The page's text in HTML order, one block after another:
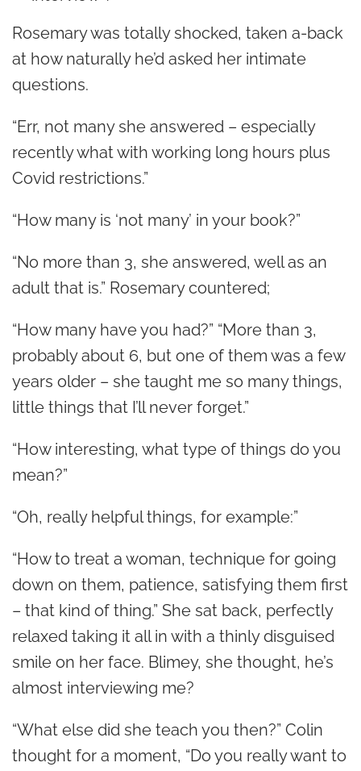
Rosemary was totally shocked, taken a-back
at how naturally he’d asked her intimate
questions.
“Err, not many she answered – especially
recently what with working long hours plus
Covid restrictions.”
“How many is ‘not many’ in your book?”
“No more than 3, she answered, well as an
adult that is.” Rosemary countered;
“How many have you had?” “More than 3,
probably about 6, but one of them was a few
years older – she taught me so many things,
little things that I’ll never forget.”
“How interesting, what type of things do you
mean?”
“Oh, really helpful things, for example:”
“How to treat a woman, technique for going
down on them, patience, satisfying them first
– that kind of thing.” She sat back, perfectly
relaxed taking it all in with a thinly disguised
smile on her face. Blimey, she thought, he’s
almost interviewing me?
“What else did she teach you then?” Colin
thought for a moment, “Do you really want to